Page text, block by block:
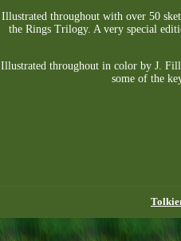
Illustrated throughout with over 50
the Rings Trilogy. A very special
Illustrated throughout in color by J.
some of the